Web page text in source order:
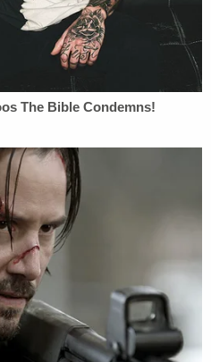
can be heard
coughing, and
At one point, one of
that the
her oxygen level was
encouraged to
in place to maintain
A little over an
a nurse entered
the interrogation
to Monroe to
the edge off."
Monroe